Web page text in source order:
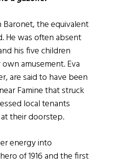
the equivalent
He was often absent
his five children
amusement. Eva
are said to have been
Famine that struck
local tenants
their doorstep.
energy into
of 1916 and the first